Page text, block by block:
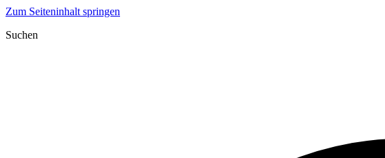
Zum Seiteninhalt springen
Suchen